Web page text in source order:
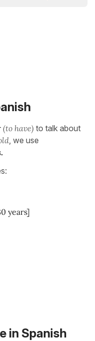
(to have) to talk about
, we use
years]
in Spanish